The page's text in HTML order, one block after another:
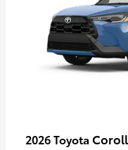
2026 Toyota